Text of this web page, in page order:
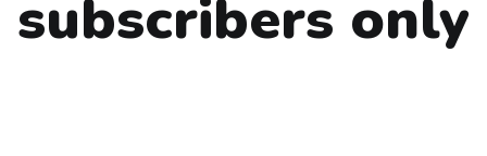
subscribers only